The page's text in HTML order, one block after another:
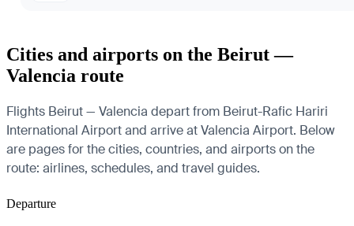
Cities and airports on the Beirut —
Valencia route
Flights Beirut — Valencia depart from Beirut-Rafic Hariri
International Airport and arrive at Valencia Airport. Below
are pages for the cities, countries, and airports on the
route: airlines, schedules, and travel guides.
Departure